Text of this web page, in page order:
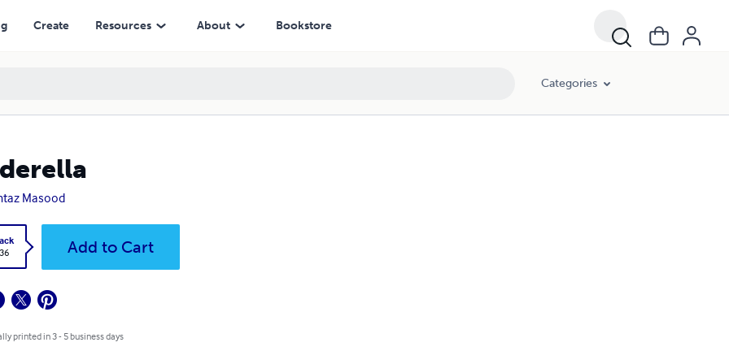
Create Resources About Bookstore
Categories
Masood
Add to Cart
printed in 3 - 5 business days